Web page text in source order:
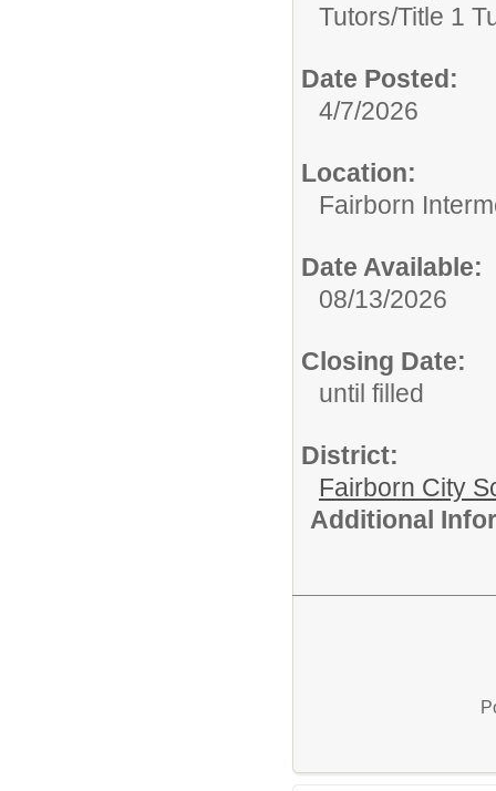
Tutors/Title 1
Date Posted:
4/7/2026
Location:
Fairborn
Date Available:
08/13/2026
Closing Date:
until filled
District:
Fairborn City
Additional